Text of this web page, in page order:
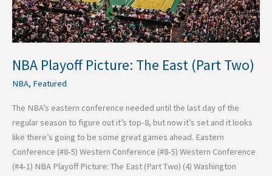
NBA Playoff Picture: The East (Part Two)
NBA, Featured
The NBA’s eastern conference needed until the last day of the
regular season to figure out it’s top-8, but now it’s set and it looks
like there’s going to be some great games ahead. Eastern
Conference (#8-5) Western Conference (#8-5) Western Conference
(#4-1) NBA Playoff Picture: The East (Part Two) (4) Washington